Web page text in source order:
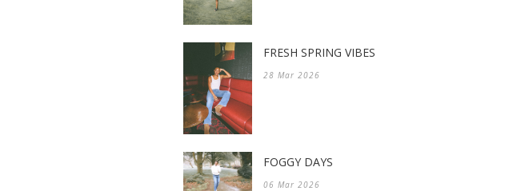
FRESH SPRING VIBES
28 Mar 2026
FOGGY DAYS
06 Mar 2026